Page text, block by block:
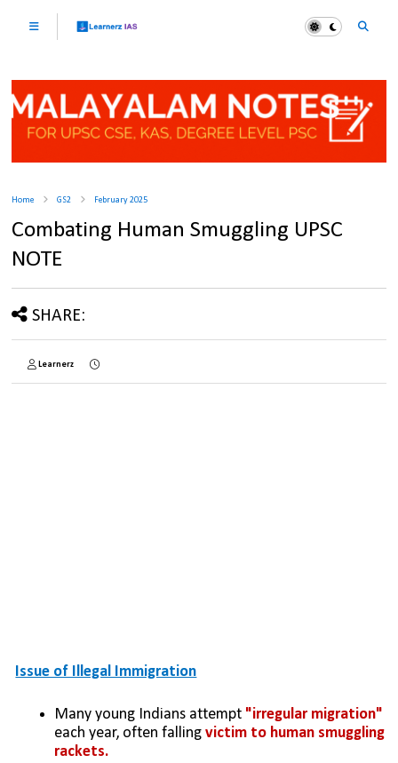
Home GS2 February 2025
Combating Human Smuggling UPSC
NOTE
SHARE:
Learnerz
Issue of Illegal Immigration
Many young Indians attempt
each year, often falling victim to human smuggling
rackets.